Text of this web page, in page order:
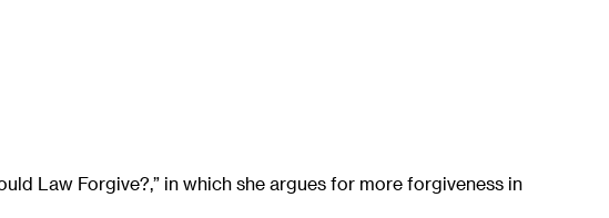
Law Forgive?,” in which she argues for more forgiveness in